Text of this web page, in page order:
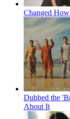
Changed
Dubbed the
About It